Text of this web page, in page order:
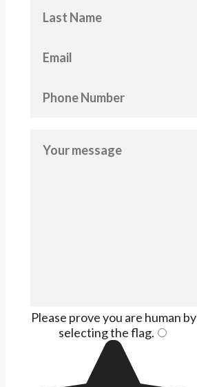
Please prove you are human by
selecting theflag.